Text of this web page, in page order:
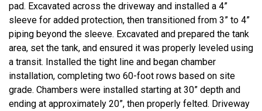
pad. Excavated across the driveway and installed a 4”
sleeve for added protection, then transitioned from 3” to 4”
piping beyond the sleeve. Excavated and prepared the tank
area, set the tank, and ensured it was properly leveled using
a transit. Installed the tight line and began chamber
installation, completing two 60-foot rows based on site
grade. Chambers were installed starting at 30” depth and
ending at approximately 20”, then properly felted. Driveway